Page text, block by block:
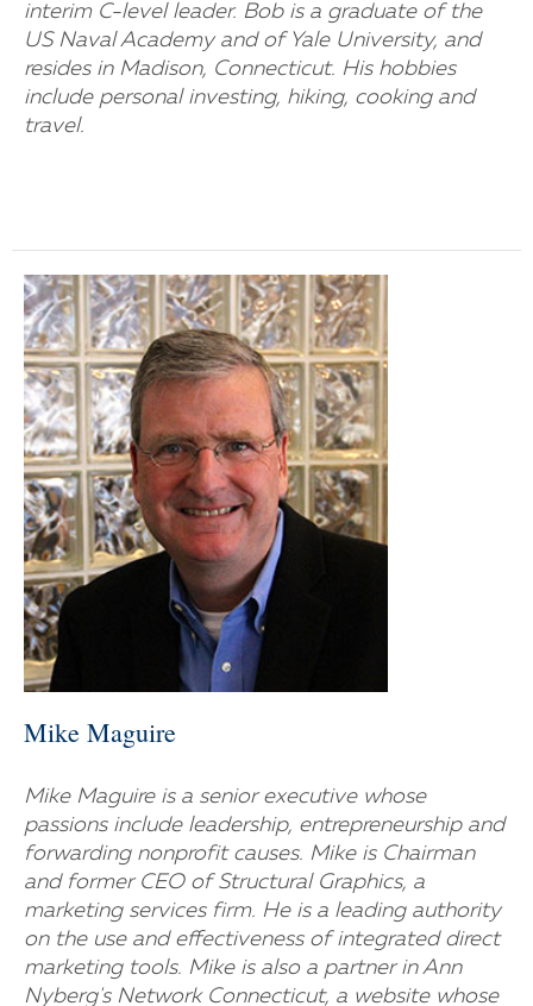
interim C-level leader. Bob is a graduate of the
US Naval Academy and of Yale University, and
resides in Madison, Connecticut. His hobbies
include personal investing, hiking, cooking and
travel.
Mike Maguire
Mike Maguire is a senior executive whose
passions include leadership, entrepreneurship and
forwarding nonprofit causes. Mike is Chairman
and former CEO of Structural Graphics, a
marketing services firm. He is a leading authority
on the use and effectiveness of integrated direct
marketing tools. Mike is also a partner in Ann
Nyberg's Network Connecticut, a website whose